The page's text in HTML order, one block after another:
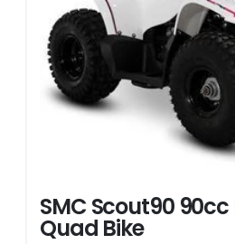
SMC Scout90 90cc
Quad Bike